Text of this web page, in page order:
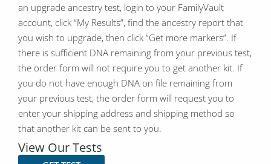
an upgrade ancestry test, login to your FamilyVault
account, click “My Results”, find the ancestry report that
you wish to upgrade, then click “Get more markers”. If
there is sufficient DNA remaining from your previous test,
the order form will not require you to get another kit. If
you do not have enough DNA on file remaining from
your previous test, the order form will request you to
enter your shipping address and shipping method so
that another kit can be sent to you.
View Our Tests